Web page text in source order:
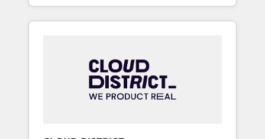
Partner of the Year 2024. • Organizer of
Aliados.ai (AI, marketing & tech global
grow faster, smarter, and with impact.
を再設計します。 💡 100inc は何をする会社
か？ HubSpotを共通基盤に、AIエージェントを
本のAIネイティブ・エージェンシーです。事業
部・グループ会社・部門が分立する組織で、デ
ータと業務プロセスのサイロ化を、CRMを軸と